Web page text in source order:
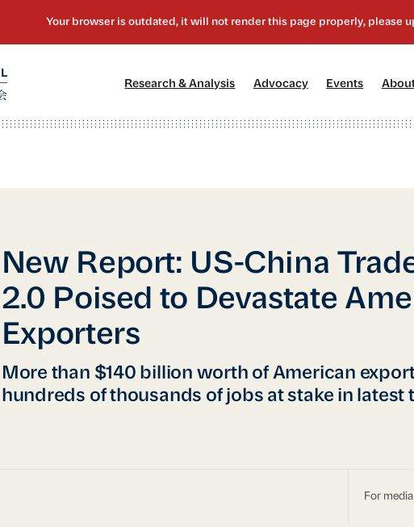
Research & Analysis Advocacy[2] Events
New Report: US-China
2.0 Poised to Devastate
Exporters
More than $140 billion worth of American
hundreds of thousands of jobs at stake in latest
For